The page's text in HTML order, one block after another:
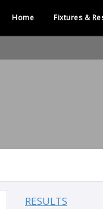
Home Fixtures &
RESULTS